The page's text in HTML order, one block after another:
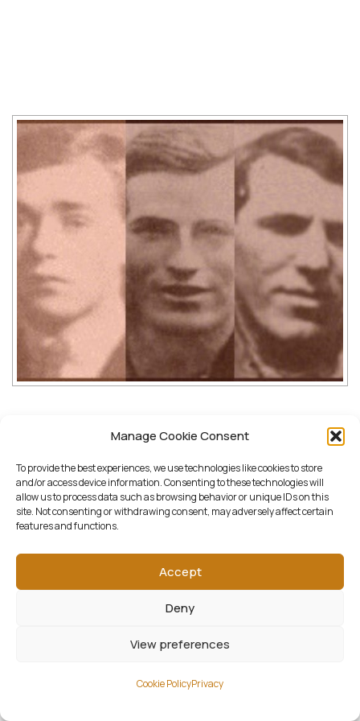
Manage Cookie Consent
To provide the best experiences, we use technologies like cookies to store
and/or access device information. Consenting to these technologies will
allow us to process data such as browsing behavior or unique IDs on this
site. Not consenting or withdrawing consent, may adversely affect certain
features and functions.
Accept
Deny
View preferences
Cookie PolicyPrivacy
Downloads:
full (2000x1600) | thumbnail (150x150) |
medium (1500x1200) | large (1300x1040) |
woocommerce_thumbnail (322x258)
woocommerce_single (522x418)